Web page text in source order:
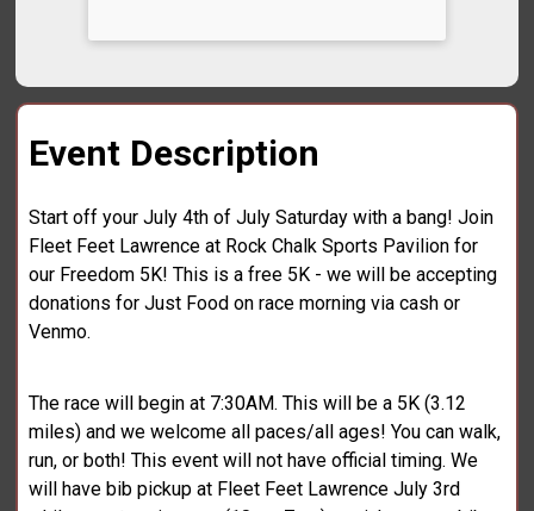
Event Description
Start off your July 4th of July Saturday with a bang! Join
Fleet Feet Lawrence at Rock Chalk Sports Pavilion for
our Freedom 5K! This is a free 5K - we will be accepting
donations for Just Food on race morning via cash or
Venmo.
The race will begin at 7:30AM. This will be a 5K (3.12
miles) and we welcome all paces/all ages! You can walk,
run, or both! This event will not have official timing. We
will have bib pickup at Fleet Feet Lawrence July 3rd